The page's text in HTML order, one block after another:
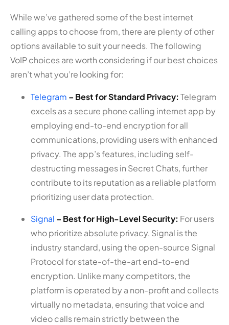
While we’ve gathered some of the best internet
calling apps to choose from, there are plenty of other
options available to suit your needs. The following
VoIP choices are worth considering if our best choices
aren’t what you’re looking for:
Telegram – Best for Standard Privacy: Telegram
excels as a secure phone calling internet app by
employing end-to-end encryption for all
communications, providing users with enhanced
privacy. The app’s features, including self-
destructing messages in Secret Chats, further
contribute to its reputation as a reliable platform
prioritizing user data protection.
Signal – Best for High-Level Security: For users
who prioritize absolute privacy, Signal is the
industry standard, using the open-source Signal
Protocol for state-of-the-art end-to-end
encryption. Unlike many competitors, the
platform is operated by a non-profit and collects
virtually no metadata, ensuring that voice and
video calls remain strictly between the